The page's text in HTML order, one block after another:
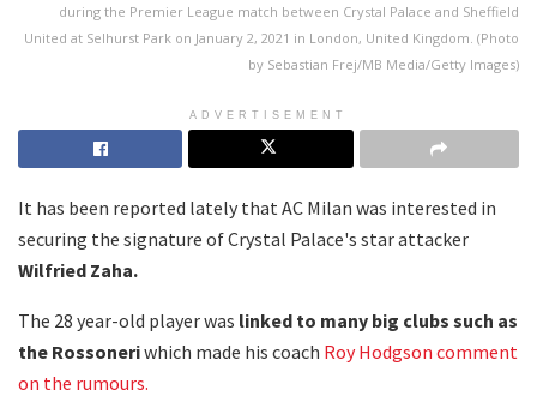
during the Premier League match between Crystal Palace and Sheffield
United at Selhurst Park on January 2, 2021 in London, United Kingdom. (Photo
by Sebastian Frej/MB Media/Getty Images)
ADVERTISEMENT
It has been reported lately that AC Milan was interested in
securing the signature of Crystal Palace's star attacker
Wilfried Zaha.
The 28 year-old player was linked to many big clubs such as
the Rossoneriwhich made his coach Roy Hodgson comment
on the rumours.